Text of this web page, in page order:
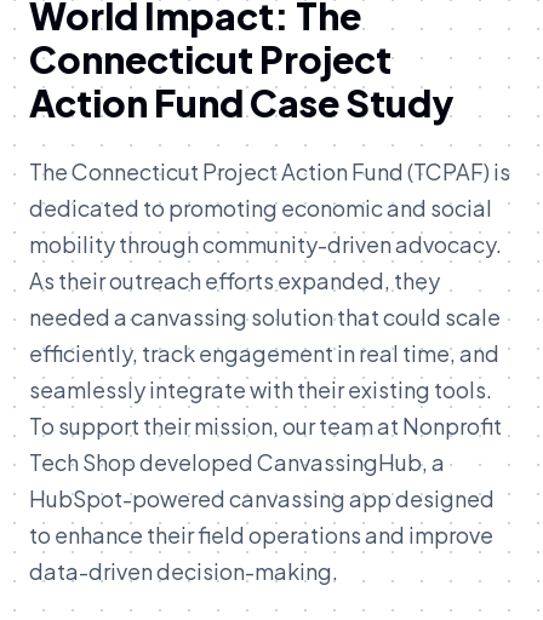
World Impact: The
Connecticut Project
Action Fund Case Study
The Connecticut Project Action Fund (TCPAF) is
dedicated to promoting economic and social
mobility through community-driven advocacy.
As their outreach efforts expanded, they
needed a canvassing solution that could scale
efficiently, track engagement in real time, and
seamlessly integrate with their existing tools.
To support their mission, our team at Nonprofit
Tech Shop developed CanvassingHub, a
HubSpot-powered canvassing app designed
to enhance their field operations and improve
data-driven decision-making.